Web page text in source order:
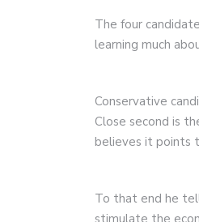
The four
learning much
Conservative
Close second is
believes it points
To that end he
stimulate the